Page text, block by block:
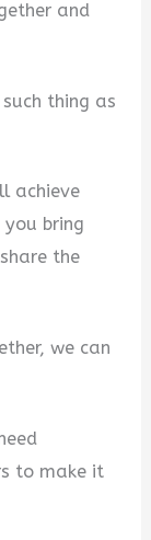
and
thing as
achieve
bring
the
we can
to make it